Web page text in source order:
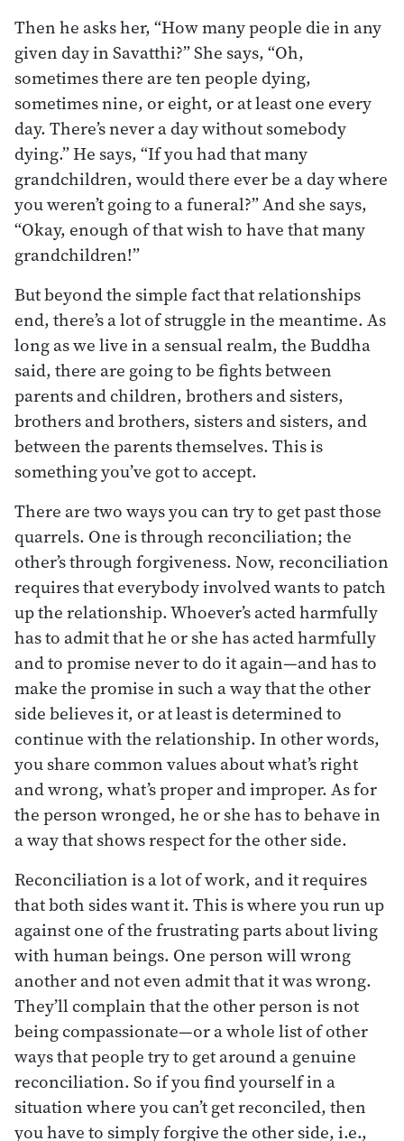
Then he asks her, “How many people die in any
given day in Savatthi?” She says, “Oh,
sometimes there are ten people dying,
sometimes nine, or eight, or at least one every
day. There’s never a day without somebody
dying.” He says, “If you had that many
grandchildren, would there ever be a day where
you weren’t going to a funeral?” And she says,
“Okay, enough of that wish to have that many
grandchildren!”
But beyond the simple fact that relationships
end, there’s a lot of struggle in the meantime. As
long as we live in a sensual realm, the Buddha
said, there are going to be fights between
parents and children, brothers and sisters,
brothers and brothers, sisters and sisters, and
between the parents themselves. This is
something you’ve got to accept.
There are two ways you can try to get past those
quarrels. One is through reconciliation; the
other’s through forgiveness. Now, reconciliation
requires that everybody involved wants to patch
up the relationship. Whoever’s acted harmfully
has to admit that he or she has acted harmfully
and to promise never to do it again—and has to
make the promise in such a way that the other
side believes it, or at least is determined to
continue with the relationship. In other words,
you share common values about what’s right
and wrong, what’s proper and improper. As for
the person wronged, he or she has to behave in
a way that shows respect for the other side.
Reconciliation is a lot of work, and it requires
that both sides want it. This is where you run up
against one of the frustrating parts about living
with human beings. One person will wrong
another and not even admit that it was wrong.
They’ll complain that the other person is not
being compassionate—or a whole list of other
ways that people try to get around a genuine
reconciliation. So if you find yourself in a
situation where you can’t get reconciled, then
you have to simply forgive the other side, i.e.,